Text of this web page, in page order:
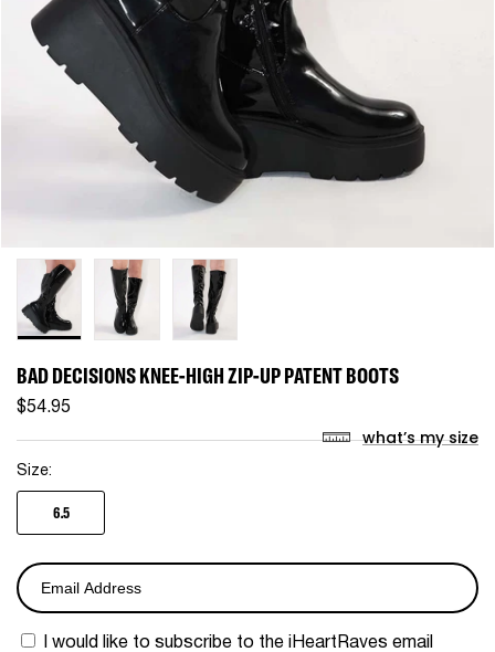
BAD DECISIONS KNEE-HIGH ZIP-UP PATENT BOOTS
$54.95
Size:
what’s my size
6.5
I would like to subscribe to the iHeartRaves email